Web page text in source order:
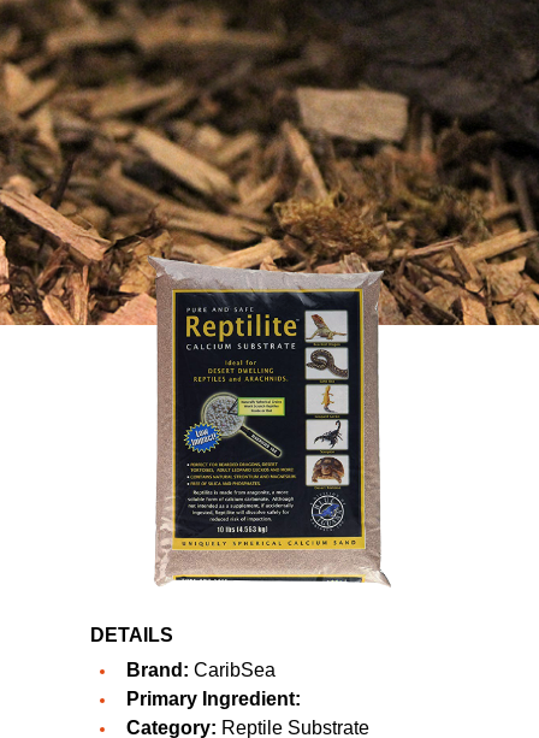
DETAILS
Brand: CaribSea
Primary Ingredient:
Category: Reptile Substrate